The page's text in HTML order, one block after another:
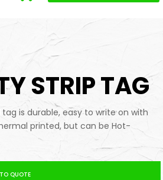
STRIP TAG
tag is durable, easy to write on with
printed, but can be Hot-
QUOTE